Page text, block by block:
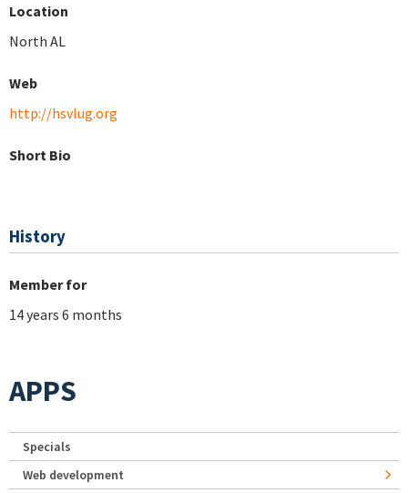
Location
North AL
Web
http://hsvlug.org
Short Bio
History
Member for
14 years 6 months
APPS
Specials
Web development